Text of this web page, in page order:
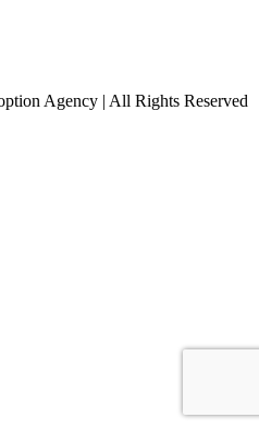
Agency | All Rights Reserved